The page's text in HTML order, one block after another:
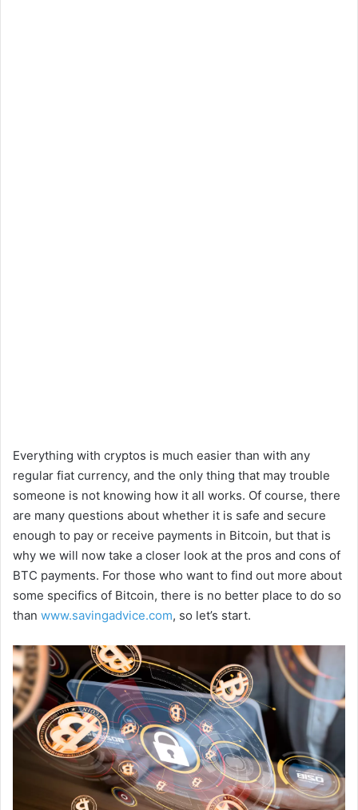
Everything with cryptos is much easier than with any
regular fiat currency, and the only thing that may trouble
someone is not knowing how it all works. Of course, there
are many questions about whether it is safe and secure
enough to pay or receive payments in Bitcoin, but that is
why we will now take a closer look at the pros and cons of
BTC payments. For those who want to find out more about
some specifics of Bitcoin, there is no better place to do so
than www.savingadvice.com, so let’s start.